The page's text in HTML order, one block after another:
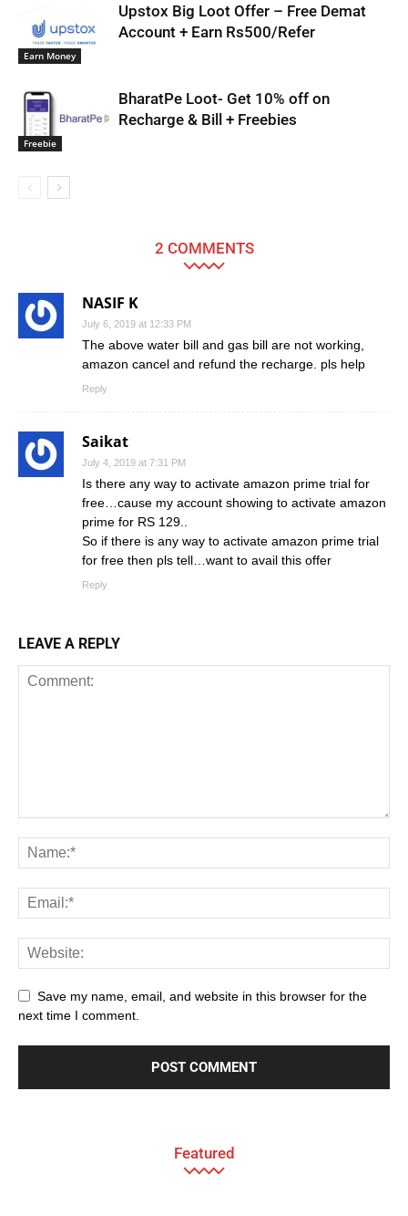
Earn Money
Upstox Big Loot Offer – Free Demat
Account + Earn Rs500/Refer
Freebie
BharatPe Loot- Get 10% off on
Recharge & Bill + Freebies
2 COMMENTS
NASIF K
July 6, 2019 at 12:33 PM
The above water bill and gas bill are not working,
amazon cancel and refund the recharge. pls help
Reply
Saikat
July 4, 2019 at 7:31 PM
Is there any way to activate amazon prime trial for
free…cause my account showing to activate amazon
prime for RS 129..
So if there is any way to activate amazon prime trial
for free then pls tell…want to avail this offer
Reply
LEAVE A REPLY
Save my name, email, and website in this browser for the
next time I comment.
Featured